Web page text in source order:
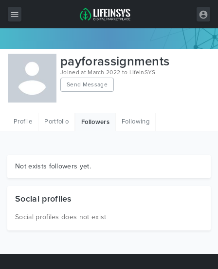
All Items
Wordpress
HTML
Graphics
payforassignments
Joined at March 2022 to LifeInSYS
Send Message
Profile Portfolio Followers Following
Not exists followers yet.
Social profiles
Social profiles does not exist